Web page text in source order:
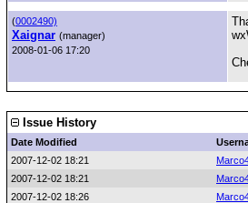
(0002490)
Xaignar (manager)
2008-01-06 17:20
Issue History
Date Modified
2007-12-02 18:21
2007-12-02 18:21
2007-12-02 18:26